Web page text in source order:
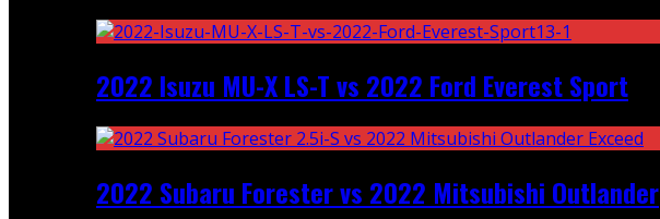
2022 Isuzu MU-X LS-T vs 2022 Ford Everest Sport
2022 Subaru Forester vs 2022 Mitsubishi Outlander